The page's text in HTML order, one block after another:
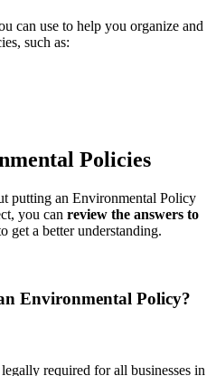
can use to help you organize and
such as:
Policies
putting an Environmental Policy
you can review the answers to
get a better understanding.
Environmental Policy?
required for all businesses in